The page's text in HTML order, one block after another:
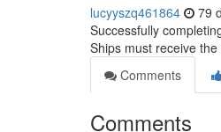
lucyyszq461864 79
Successfully
Ships must receive
Comments
Comments